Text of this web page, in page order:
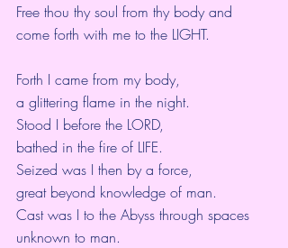
Free thou thy soul from thy body and
come forth with me to the LIGHT.
Forth I came from my body,
a glittering flame in the night.
Stood I before the LORD,
bathed in the fire of LIFE.
Seized was I then by a force,
great beyond knowledge of man.
Cast was I to the Abyss through spaces
unknown to man.